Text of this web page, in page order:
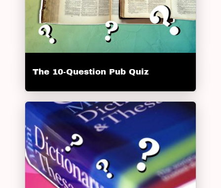
The 10-Question Pub Quiz